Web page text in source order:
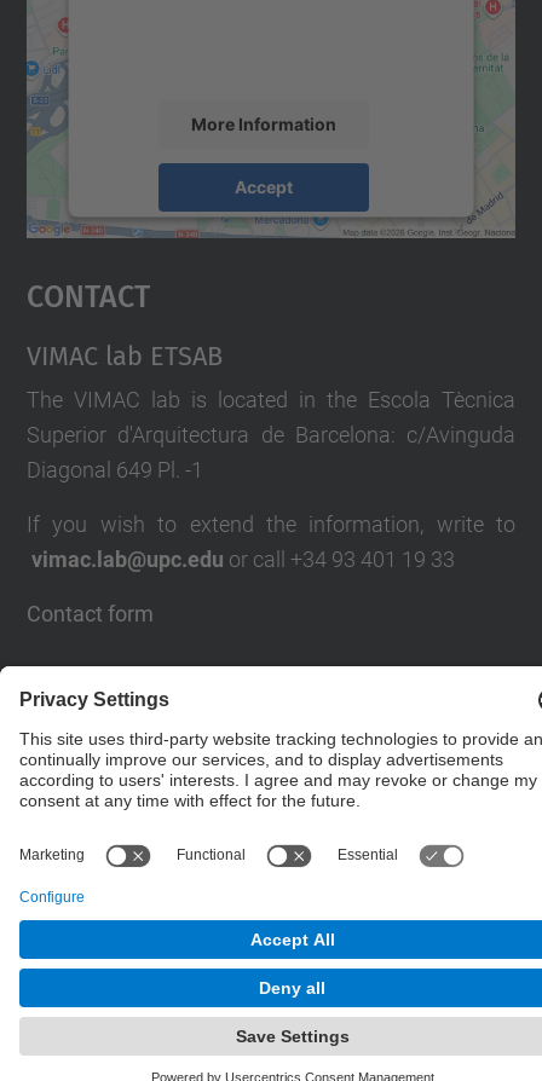
More Information
Accept
powered byUsercentrics Consent
Contact
VIMAC lab ETSAB
The VIMAC lab is located in the Escola Tècnica
Superior d'Arquitectura de Barcelona: c/Avinguda
Diagonal 649 Pl. -1
If you wish to extend the information, write to
vimac.lab@upc.edu or call +34 93 401 19 33
Contact form
© UPC
Site Map Accessibility
Disclaimer